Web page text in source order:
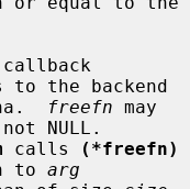
to the backend
arena.
freefn may
NULL.
calls
(*freefn)
to arg